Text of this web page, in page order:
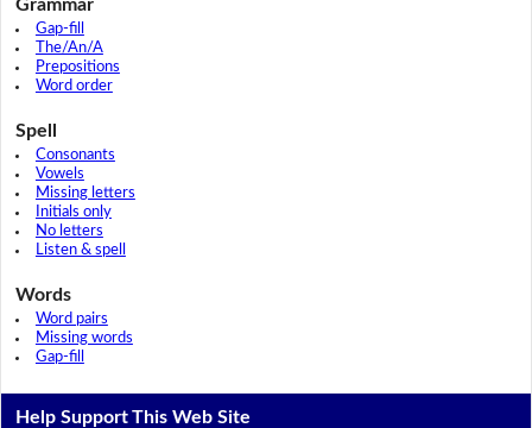
Grammar
Gap-fill
The/An/A
Prepositions
Word order
Spell
Consonants
Vowels
Missing letters
Initials only
No letters
Listen & spell
Words
Word pairs
Missing words
Gap-fill
Help Support This Web Site